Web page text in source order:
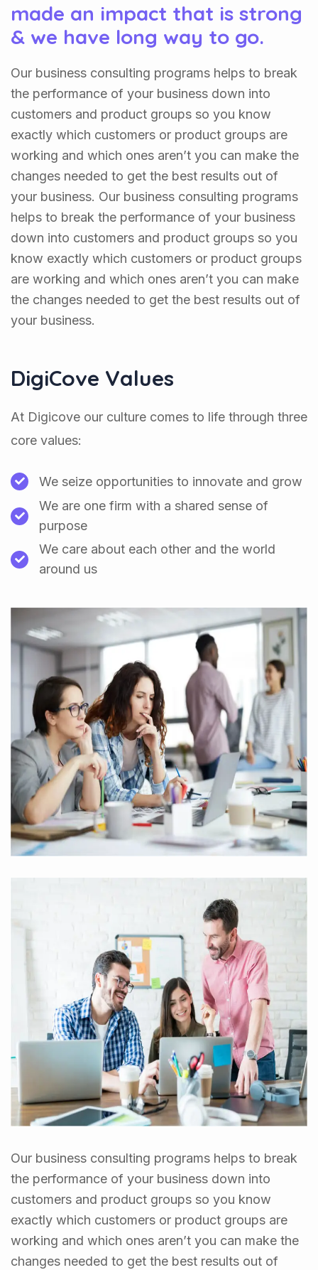
made an impact that is strong
& we have long way to go.
Our business consulting programs helps to break
the performance of your business down into
customers and product groups so you know
exactly which customers or product groups are
working and which ones aren’t you can make the
changes needed to get the best results out of
your business. Our business consulting programs
helps to break the performance of your business
down into customers and product groups so you
know exactly which customers or product groups
are working and which ones aren’t you can make
the changes needed to get the best results out of
your business.
DigiCove Values
At Digicove our culture comes to life through three
core values:
We seize opportunities to innovate and grow
We are one firm with a shared sense of
purpose
We care about each other and the world
around us
Our business consulting programs helps to break
the performance of your business down into
customers and product groups so you know
exactly which customers or product groups are
working and which ones aren’t you can make the
changes needed to get the best results out of